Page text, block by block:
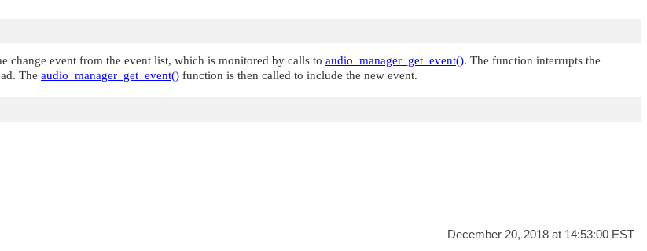
change event from the event list, which is monitored by calls to audio_manager_get_event(). The function interrupts the
The audio_manager_get_event() function is then called to include the new event.
December 20, 2018 at 14:53:00 EST